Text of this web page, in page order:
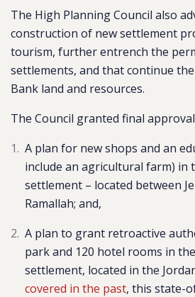
The High Planning Council also
construction of new settlement
tourism, further entrench the
settlements, and that continue
Bank land and resources.
The Council granted final
A plan for new shops and an
include an agricultural farm) in
settlement – located between
Ramallah; and,
A plan to grant retroactive
park and 120 hotel rooms in the
settlement, located in the
covered in the past, this state-